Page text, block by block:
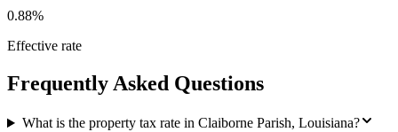
0.88%
Effective rate
Frequently Asked Questions
What is the property tax rate in Claiborne Parish, Louisiana?